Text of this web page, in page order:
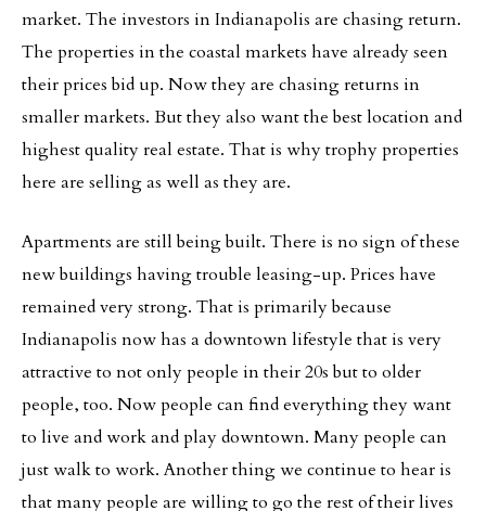
market. The investors in Indianapolis are chasing return.
The properties in the coastal markets have already seen
their prices bid up. Now they are chasing returns in
smaller markets. But they also want the best location and
highest quality real estate. That is why trophy properties
here are selling as well as they are.
Apartments are still being built. There is no sign of these
new buildings having trouble leasing-up. Prices have
remained very strong. That is primarily because
Indianapolis now has a downtown lifestyle that is very
attractive to not only people in their 20s but to older
people, too. Now people can find everything they want
to live and work and play downtown. Many people can
just walk to work. Another thing we continue to hear is
that many people are willing to go the rest of their lives